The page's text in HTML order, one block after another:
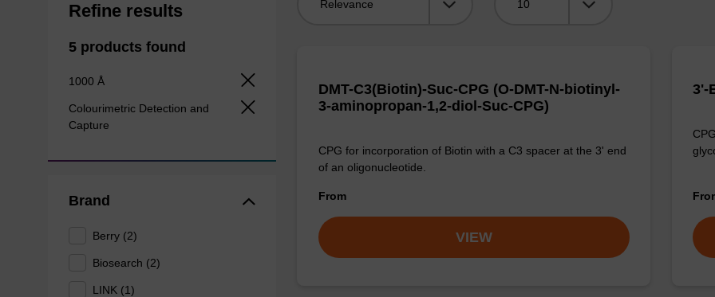
Refine results
5 products found
1000 Å
Colourimetric Detection and
Capture
Brand
Berry (2)
Biosearch (2)
LINK (1)
DMT-C3(Biotin)-Suc-CPG (O-DMT-N-biotinyl-
3-aminopropan-1,2-diol-Suc-CPG)
CPG for incorporation of Biotin with a C3 spacer at the 3' end
of an oligonucleotide.
From
VIEW
3'-